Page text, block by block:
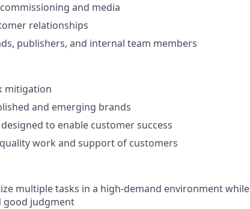
and media
relationships
publishers, and internal team members
mitigation
and emerging brands
to enable customer success
work and support of customers
multiple tasks in a high-demand environment while
good judgment